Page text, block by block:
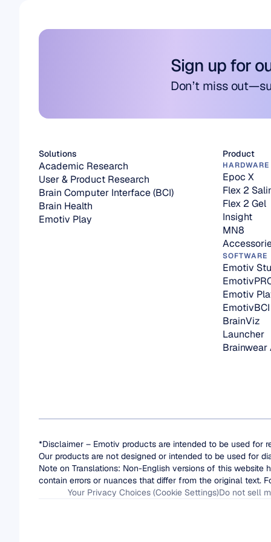
Sign up for
Don’t miss
Solutions
Academic Research
User & Product Research
Brain Computer Interface (BCI)
Brain Health
Emotiv Play
Product
HARDWARE
Epoc X
Flex 2
Flex 2 Gel
Insight
MN8
SOFTWARE
Emotiv
Emotiv
EmotivBCI
BrainViz
Launcher
Brainwear
*Disclaimer – Emotiv products are intended to be used for
Our products are not designed or intended to be used for
Note on Translations: Non-English versions of this
contain errors or nuances that differ from the original text.
Your Privacy Choices (Cookie Settings)Do not sell